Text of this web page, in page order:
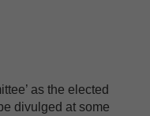
as the elected
divulged at some